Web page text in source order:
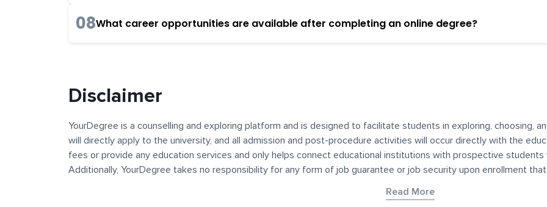
08What career opportunities are available after completing an online degree?
Disclaimer
YourDegree is a counselling and exploring platform and is designed to facilitate students in exploring, choosing,
will directly apply to the university, and all admission and post-procedure activities will occur directly with the
fees or provide any education services and only helps connect educational institutions with prospective
Additionally, YourDegree takes no responsibility for any form of job guarantee or job security upon enrollment
platform may contain links to external websites or resources for convenience and informational purposes. We
Read More